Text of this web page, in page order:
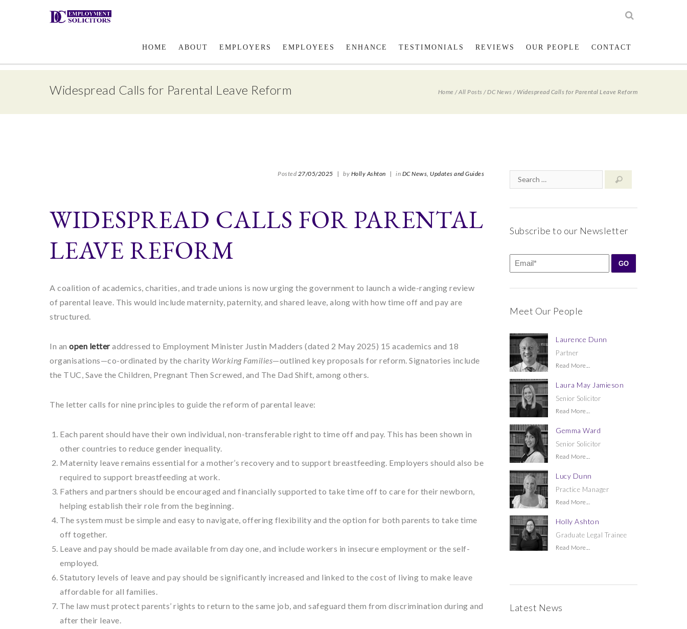
Email Us
HOME ABOUT EMPLOYERS EMPLOYEES ENHANCE TESTIMONIALS REVIEWS OUR PEOPLE CONTACT
Home /All Posts /DC News / Widespread Calls for Parental Leave Reform
Widespread Calls for Parental Leave Reform
Posted 27/05/2025 | by Holly Ashton | in DC News, Updates and Guides
WIDESPREAD CALLS FOR PARENTAL
LEAVE REFORM
A coalition of academics, charities, and trade unions is now urging the government to launch a wide-ranging review
of parental leave. This would include maternity, paternity, and shared leave, along with how time off and pay are
structured.
In an open letteraddressed to Employment Minister Justin Madders (dated 2 May 2025) 15 academics and 18
organisations—co-ordinated by the charity Working Families—outlined key proposals for reform. Signatories include
the TUC, Save the Children, Pregnant Then Screwed, and The Dad Shift, among others.
The letter calls for nine principles to guide the reform of parental leave:
Each parent should have their own individual, non-transferable right to time off and pay. This has been shown in
other countries to reduce gender inequality.
Maternity leave remains essential for a mother’s recovery and to support breastfeeding. Employers should also be
required to support breastfeeding at work.
Fathers and partners should be encouraged and financially supported to take time off to care for their newborn,
helping establish their role from the beginning.
The system must be simple and easy to navigate, offering flexibility and the option for both parents to take time
off together.
Leave and pay should be made available from day one, and include workers in insecure employment or the self-
employed.
Statutory levels of leave and pay should be significantly increased and linked to the cost of living to make leave
affordable for all families.
The law must protect parents’ rights to return to the same job, and safeguard them from discrimination during and
after their leave.
Subscribe to our Newsletter
Meet Our People
Laurence Dunn
Partner
Read More...
Laura May Jamieson
Senior Solicitor
Read More...
Gemma Ward
Senior Solicitor
Read More...
Lucy Dunn
Practice Manager
Read More...
Holly Ashton
Graduate Legal Trainee
Read More...
Latest News